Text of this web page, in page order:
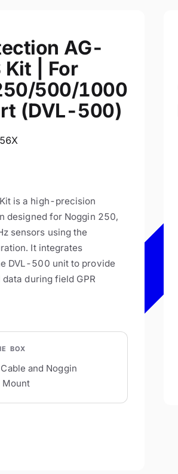
AG-
Kit | For
500/1000
(DVL-500)
is a high-precision
designed for Noggin 250,
sensors using the
It integrates
DVL-500 unit to provide
during field GPR
BOX
and Noggin
Mount